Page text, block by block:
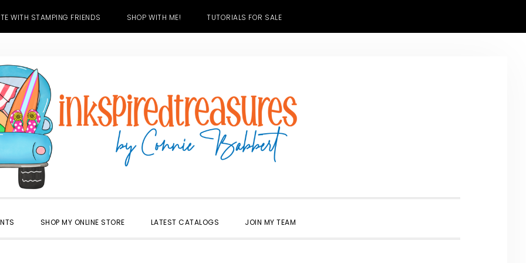
WITH STAMPING FRIENDS SHOP WITH ME! TUTORIALS FOR SALE
SHOP MY ONLINE STORE LATEST CATALOGS JOIN MY TEAM